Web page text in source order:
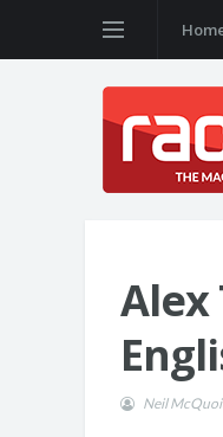
Alex
Neil